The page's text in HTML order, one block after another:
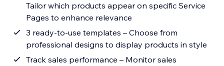
Tailor which products appear on specific Service
Pages to enhance relevance
3 ready-to-use templates – Choose from
professional designs to display products in style
Track sales performance – Monitor sales